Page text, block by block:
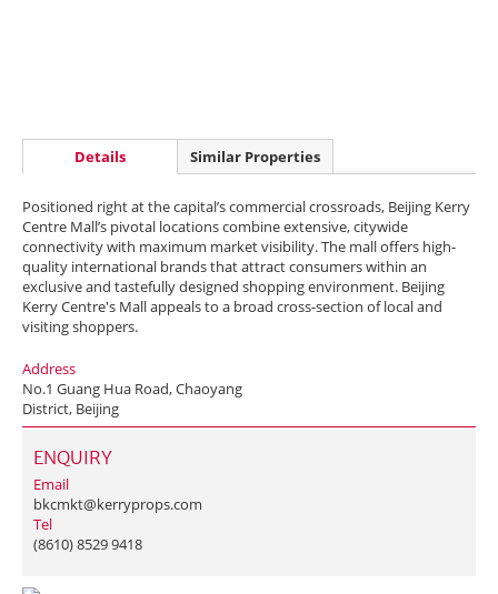
Details Similar Properties
Positioned right at the capital’s commercial crossroads, Beijing Kerry
Centre Mall’s pivotal locations combine extensive, citywide
connectivity with maximum market visibility. The mall offers high-
quality international brands that attract consumers within an
exclusive and tastefully designed shopping environment. Beijing
Kerry Centre's Mall appeals to a broad cross-section of local and
visiting shoppers.
Address
No.1 Guang Hua Road, Chaoyang
District, Beijing
ENQUIRY
Email
bkcmkt@kerryprops.com
Tel
(8610) 8529 9418